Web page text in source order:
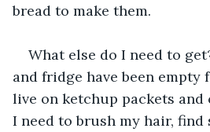
bread to make them.
What else do I need to
and fridge have been empty
live on ketchup packets
I need to brush my hair, find